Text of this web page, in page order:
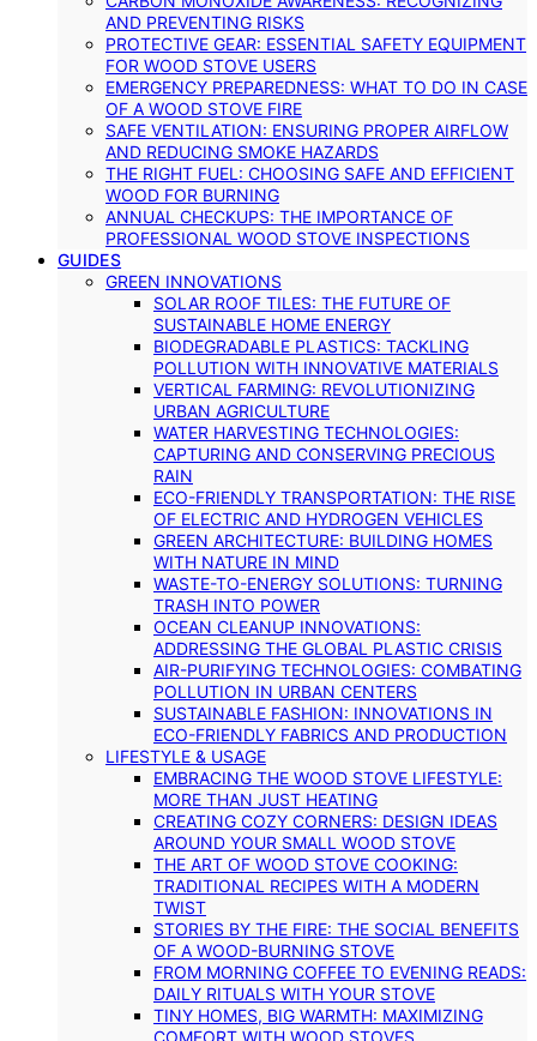
AND PREVENTING RISKS
PROTECTIVE GEAR: ESSENTIAL SAFETY EQUIPMENT
FOR WOOD STOVE USERS
EMERGENCY PREPAREDNESS: WHAT TO DO IN CASE
OF A WOOD STOVE FIRE
SAFE VENTILATION: ENSURING PROPER AIRFLOW
AND REDUCING SMOKE HAZARDS
THE RIGHT FUEL: CHOOSING SAFE AND EFFICIENT
WOOD FOR BURNING
ANNUAL CHECKUPS: THE IMPORTANCE OF
PROFESSIONAL WOOD STOVE INSPECTIONS
GUIDES
GREEN INNOVATIONS
SOLAR ROOF TILES: THE FUTURE OF
SUSTAINABLE HOME ENERGY
BIODEGRADABLE PLASTICS: TACKLING
POLLUTION WITH INNOVATIVE MATERIALS
VERTICAL FARMING: REVOLUTIONIZING
URBAN AGRICULTURE
WATER HARVESTING TECHNOLOGIES:
CAPTURING AND CONSERVING PRECIOUS
RAIN
ECO-FRIENDLY TRANSPORTATION: THE RISE
OF ELECTRIC AND HYDROGEN VEHICLES
GREEN ARCHITECTURE: BUILDING HOMES
WITH NATURE IN MIND
WASTE-TO-ENERGY SOLUTIONS: TURNING
TRASH INTO POWER
OCEAN CLEANUP INNOVATIONS:
ADDRESSING THE GLOBAL PLASTIC CRISIS
AIR-PURIFYING TECHNOLOGIES: COMBATING
POLLUTION IN URBAN CENTERS
SUSTAINABLE FASHION: INNOVATIONS IN
ECO-FRIENDLY FABRICS AND PRODUCTION
LIFESTYLE & USAGE
EMBRACING THE WOOD STOVE LIFESTYLE:
MORE THAN JUST HEATING
CREATING COZY CORNERS: DESIGN IDEAS
AROUND YOUR SMALL WOOD STOVE
THE ART OF WOOD STOVE COOKING:
TRADITIONAL RECIPES WITH A MODERN
TWIST
STORIES BY THE FIRE: THE SOCIAL BENEFITS
OF A WOOD-BURNING STOVE
FROM MORNING COFFEE TO EVENING READS:
DAILY RITUALS WITH YOUR STOVE
TINY HOMES, BIG WARMTH: MAXIMIZING
COMFORT WITH WOOD STOVES